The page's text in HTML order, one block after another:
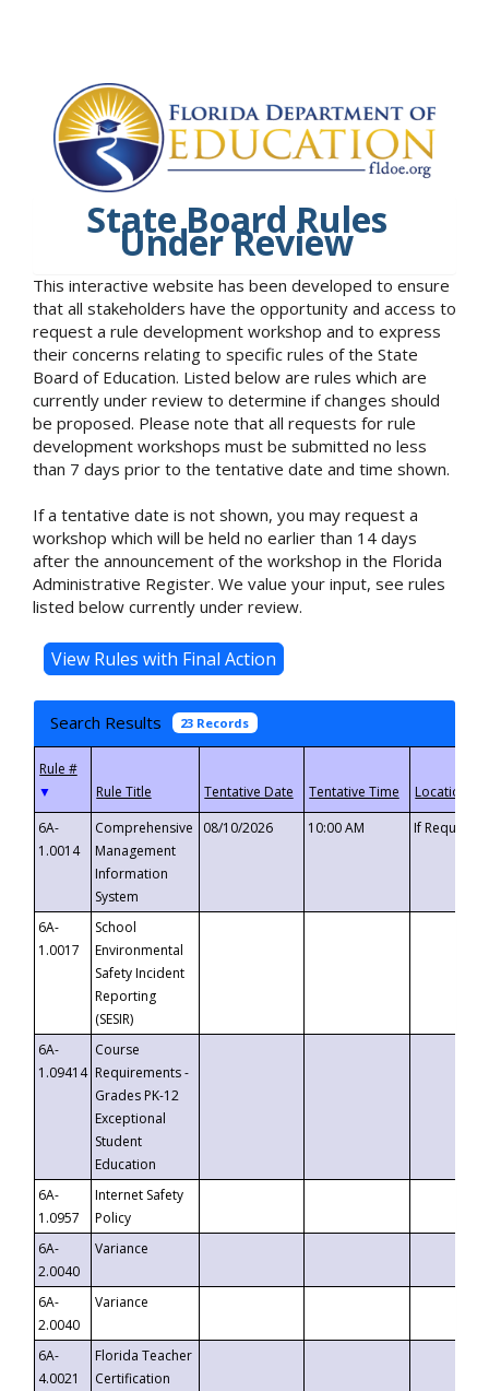
State Board Rules
Under Review
This interactive website has been developed to ensure
that all stakeholders have the opportunity and access to
request a rule development workshop and to express
their concerns relating to specific rules of the State
Board of Education. Listed below are rules which are
currently under review to determine if changes should
be proposed. Please note that all requests for rule
development workshops must be submitted no less
than 7 days prior to the tentative date and time shown.
If a tentative date is not shown, you may request a
workshop which will be held no earlier than 14 days
after the announcement of the workshop in the Florida
Administrative Register. We value your input, see rules
listed below currently under review.
Search Results 23 Records
▼
6A-
1.0014
Comprehensive
Management
Information
System
08/10/2026 10:00 AM If
6A-
1.0017
School
Environmental
Safety Incident
Reporting
(SESIR)
6A-
1.09414
Course
Requirements -
Grades PK-12
Exceptional
Student
Education
6A-
1.0957
Internet Safety
Policy
6A-
2.0040
Variance
6A-
2.0040
Variance
6A-
4.0021
Florida Teacher
Certification